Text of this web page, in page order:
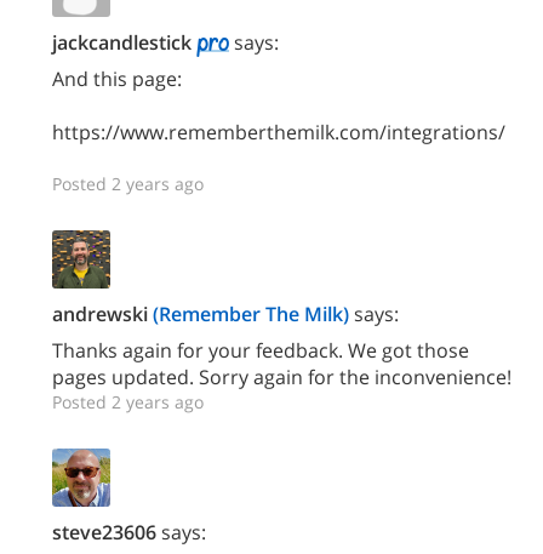
jackcandlestick
says:
And this page:
https://www.rememberthemilk.com/integrations/
Posted 2 years ago
andrewski(Remember The Milk)says:
Thanks again for your feedback. We got those
pages updated. Sorry again for the inconvenience!
Posted 2 years ago
steve23606says: